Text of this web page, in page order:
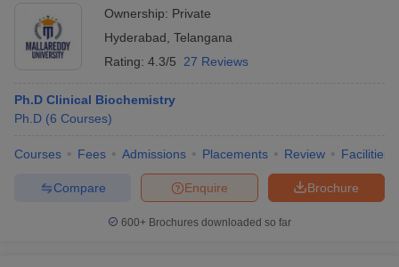
Ownership: Private
Hyderabad Telangana
Rating: 4.3/5 27 Reviews
Ph.D Clinical Biochemistry
Ph.D (6 Courses)
Courses Fees Admissions Placements Review Facilities
Brochure
Enquire
Compare
600+ Brochures downloaded so far